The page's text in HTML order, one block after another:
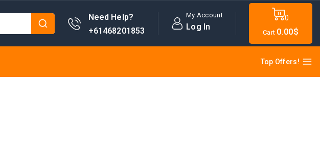
Need Help?
+61468201853
My Account
Log In
0
Cart 0.00$
Top Offers!